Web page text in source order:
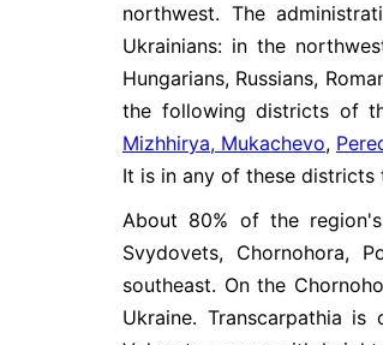
northwest. The
Ukrainians: in the
Hungarians, Russians,
the following districts of
Mizhhirya, Mukachevo,
It is in any of these
About 80% of the
Svydovets, Chornohora,
southeast. On the
Ukraine. Transcarpathia